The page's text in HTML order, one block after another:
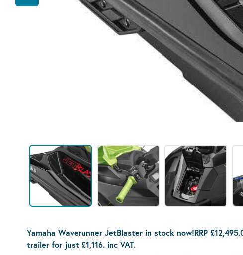
Yamaha Waverunner JetBlaster in stock now!RRP
trailer for just £1,116. inc VAT.